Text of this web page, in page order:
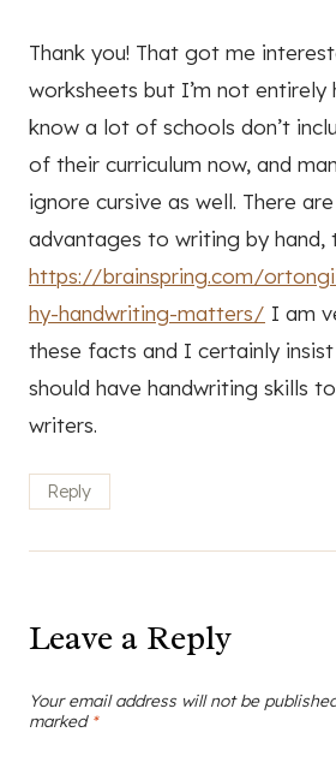
Thank you! That got me
worksheets but I’m not entirely
know a lot of schools don’t
of their curriculum now, and
ignore cursive as well. There
advantages to writing by hand,
https://brainspring.com/
hy-handwriting-matters/ I am
these facts and I certainly
should have handwriting skills
writers.
Reply
Leave a Reply
Your email address will not be
marked *